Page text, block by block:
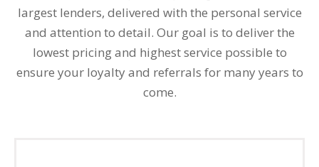
largest lenders, delivered with the personal service
and attention to detail. Our goal is to deliver the
lowest pricing and highest service possible to
ensure your loyalty and referrals for many years to
come.